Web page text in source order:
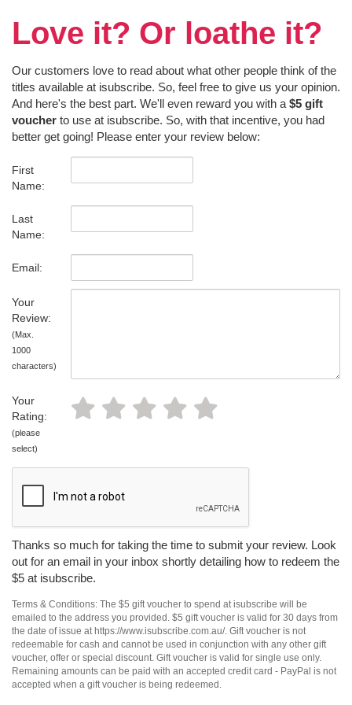
Love it? Or loathe it?
Our customers love to read about what other people think of the
titles available at isubscribe. So, feel free to give us your opinion.
And here's the best part. We'll even reward you with a $5 gift
voucher to use at isubscribe. So, with that incentive, you had
better get going! Please enter your review below:
First
Name:
Last
Name:
Email:
Your
Review:
(Max.
1000
characters)
Your
Rating:
(please
select)
Thanks so much for taking the time to submit your review. Look
out for an email in your inbox shortly detailing how to redeem the
$5 at isubscribe.
Terms & Conditions: The $5 gift voucher to spend at isubscribe will be
emailed to the address you provided. $5 gift voucher is valid for 30 days from
the date of issue at https://www.isubscribe.com.au/. Gift voucher is not
redeemable for cash and cannot be used in conjunction with any other gift
voucher, offer or special discount. Gift voucher is valid for single use only.
Remaining amounts can be paid with an accepted credit card - PayPal is not
accepted when a gift voucher is being redeemed.